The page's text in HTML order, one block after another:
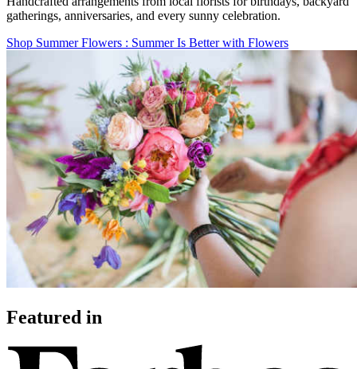
gatherings, anniversaries, and every sunny celebration.
Shop Summer Flowers : Summer Is Better with Flowers
Featured in